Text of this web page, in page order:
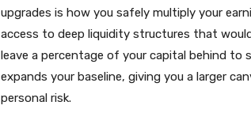
upgrades is how you safely multiply your
access to deep liquidity structures that
leave a percentage of your capital behind
expands your baseline, giving you a larger
personal risk.